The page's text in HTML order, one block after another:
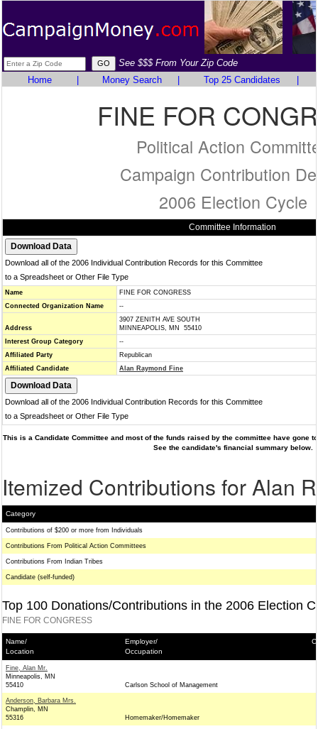
See $$$ From Your Zip Code
Home
Money Search Top 25 Candidates
FINE FOR
Political Action
Campaign Contribution
2006 Election Cycle
Committee Information
Download all of the 2006 Individual Contribution Records for this Committee
to a Spreadsheet or Other File Type
Name
FINE FOR CONGRESS
Connected Organization Name
--
Address
3907 ZENITH AVE SOUTH
MINNEAPOLIS, MN 55410
Interest Group Category
--
Affiliated Party
Republican
Affiliated Candidate
Alan Raymond Fine
Download all of the 2006 Individual Contribution Records for this Committee
to a Spreadsheet or Other File Type
This is a Candidate Committee and most of the funds raised by the committee have gone
See the candidate's financial summary below.
Itemized Contributions for Alan
Category
Contributions of $200 or more from Individuals
Contributions From Political Action Committees
Contributions From Indian Tribes
Candidate (self-funded)
Top 100 Donations/Contributions in the 2006 Election
FINE FOR CONGRESS
Name/
Location
Employer/
Occupation
Fine, Alan Mr.
Minneapolis, MN
55410
Carlson School of Management
Anderson, Barbara Mrs.
Champlin, MN
55316
Homemaker/Homemaker